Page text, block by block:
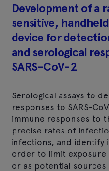
Development of a
sensitive,
device for
and serological
SARS-CoV-2
Serological assays to
responses to SARS-
immune responses to
precise rates of
infections, and identify
order to limit
or as potential